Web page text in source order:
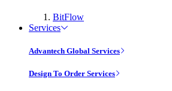
BitFlow
Services
Advantech Global Services
Design To Order Services